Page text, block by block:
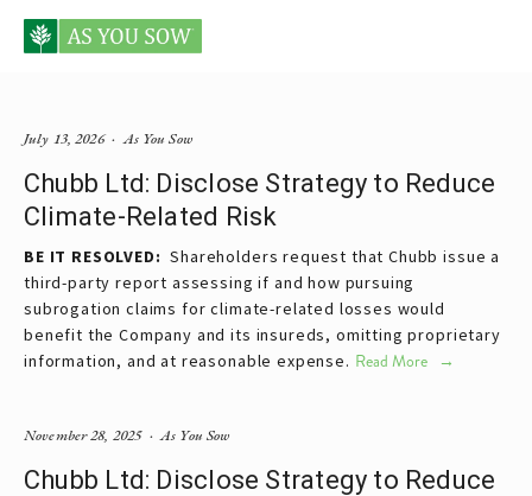
Posts tagged pricing
Chubb Ltd: Disclose Strategy to Reduce
Climate-Related Risk
BE IT RESOLVED: Shareholders request that Chubb issue a
third-party report assessing if and how pursuing
subrogation claims for climate-related losses would
benefit the Company and its insureds, omitting proprietary
information, and at reasonable expense. Read More
As You Sow
July 13, 2026
Chubb Ltd: Disclose Strategy to Reduce
As You Sow
November 28, 2025